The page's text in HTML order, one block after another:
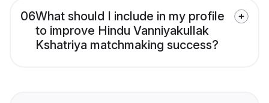
06What should I include in my profile
to improve Hindu Vanniyakullak
Kshatriya matchmaking success?